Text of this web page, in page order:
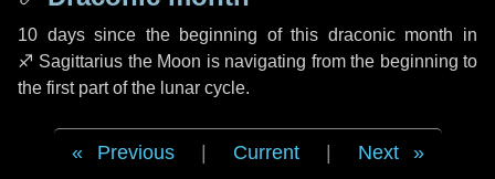
10 dayssince the beginning of this draconic month in
♐ Sagittarius the Moon is navigating from the beginning to
the first part of the lunar cycle.
Previous Current Next